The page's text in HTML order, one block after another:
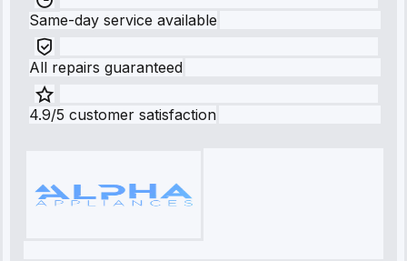
Same-day service available
All repairs guaranteed
4.9/5 customer satisfaction